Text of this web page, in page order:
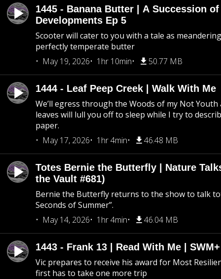
1445 - Banana Butter | A Succession
Developments Ep 5
Scooter will cater to you with a tale as
perfectly temperate butter
May 19, 2026
1hr 10min 50.77 MB
1444 - Leaf Peep Creek | Walk With Me
We’ll egress through the Woods of my Not
leaves will lull you off to sleep while I try to
paper.
May 17, 2026
1hr 4min 46.48 MB
Totes Bernie the Butterfly | Nature
the Vault #681)
Bernie the Butterfly returns to the show to talk
Seconds of Summer”.
May 14, 2026
1hr 4min 46.04 MB
1443 - Frank 13 | Read With Me |
Vic prepares to receive his award for Most
first has to take one more trip